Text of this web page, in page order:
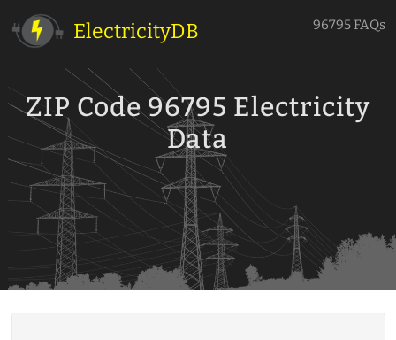
ElectricityDB 96795 FAQs
ZIP Code 96795 Electricity
Data